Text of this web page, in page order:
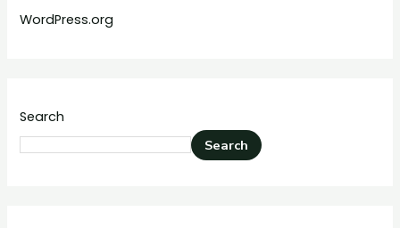
WordPress.org
Search
Search